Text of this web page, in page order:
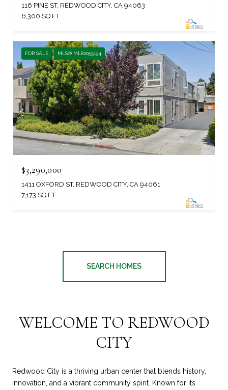
116 PINE ST, REDWOOD CITY, CA 94063
6,300 SQ.FT.
FOR SALE MLS® ML82055194
$3,290,000
1411 OXFORD ST, REDWOOD CITY, CA 94061
7,173 SQ.FT.
SEARCH HOMES
WELCOME TO REDWOOD
CITY
Redwood City is a thriving urban center that blends history,
innovation, and a vibrant community spirit. Known for its